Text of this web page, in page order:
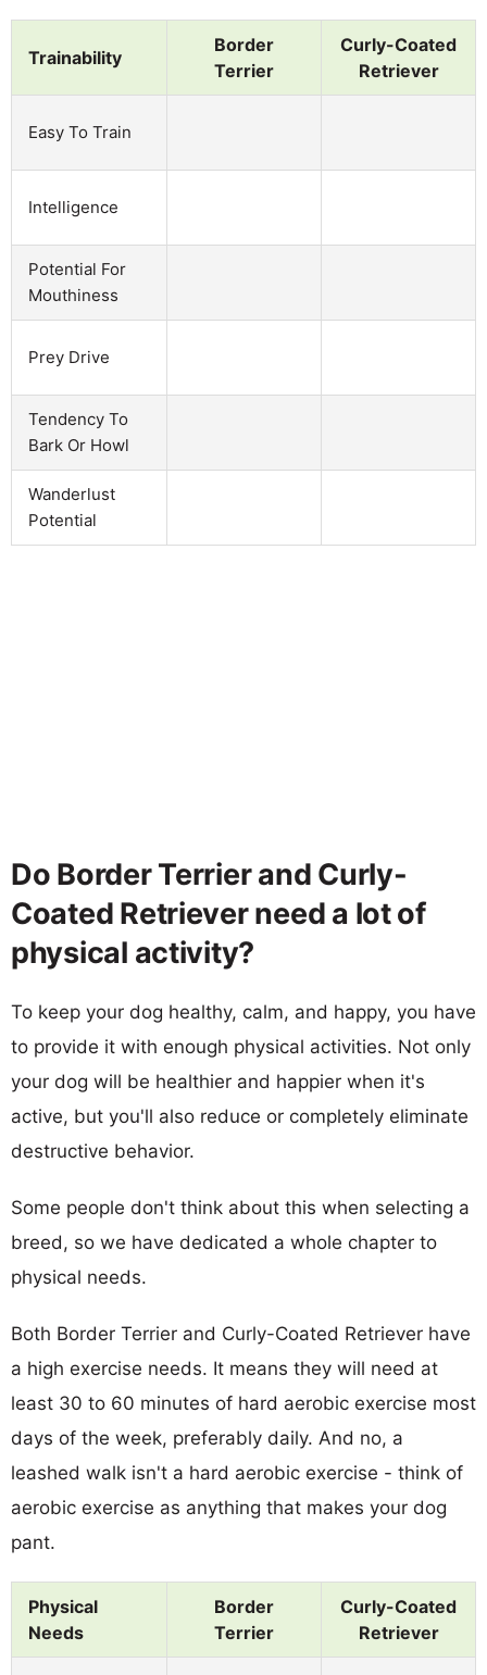
Trainability
Border
Terrier
Curly-Coated
Retriever
Easy To Train
Intelligence
Potential For
Mouthiness
Prey Drive
Tendency To
Bark Or Howl
Wanderlust
Potential
Do Border Terrier and Curly-
Coated Retriever need a lot of
physical activity?
To keep your dog healthy, calm, and happy, you have
to provide it with enough physical activities. Not only
your dog will be healthier and happier when it's
active, but you'll also reduce or completely eliminate
destructive behavior.
Some people don't think about this when selecting a
breed, so we have dedicated a whole chapter to
physical needs.
Both Border Terrier and Curly-Coated Retriever have
a high exercise needs. It means they will need at
least 30 to 60 minutes of hard aerobic exercise most
days of the week, preferably daily. And no, a
leashed walk isn't a hard aerobic exercise - think of
aerobic exercise as anything that makes your dog
pant.
Physical
Needs
Border
Terrier
Curly-Coated
Retriever